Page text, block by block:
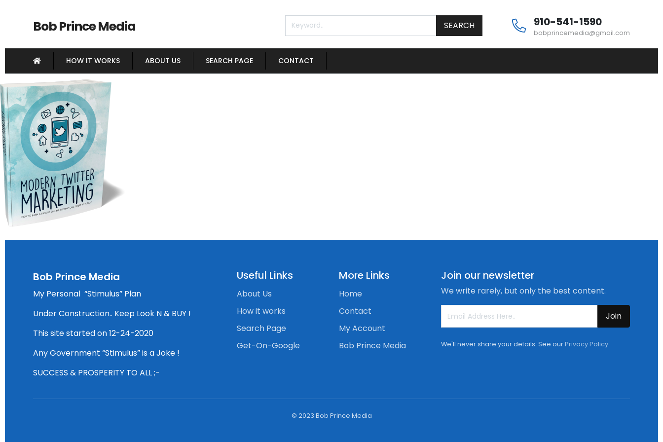
Bob Prince Media SEARCH 910-541-1590
bobprincemedia@gmail.com
HOW IT WORKS ABOUT US SEARCH PAGE CONTACT
Bob Prince Media
My Personal “Stimulus” Plan
Under Construction.. Keep Look N & BUY !
This site started on 12-24-2020
Any Government “Stimulus” is a Joke !
SUCCESS & PROSPERITY TO ALL ;-
Useful Links
About Us
How it works
Search Page
Get-On-Google
More Links
Home
Contact
My Account
Bob Prince Media
Join our newsletter
We write rarely, but only the best content.
Join
We'll never share your details. See ourPrivacy Policy
© 2023 Bob Prince Media